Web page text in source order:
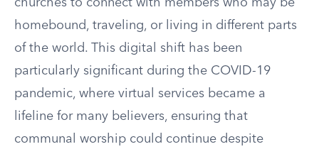
churches to connect with members who may be
homebound, traveling, or living in different parts
of the world. This digital shift has been
particularly significant during the COVID-19
pandemic, where virtual services became a
lifeline for many believers, ensuring that
communal worship could continue despite